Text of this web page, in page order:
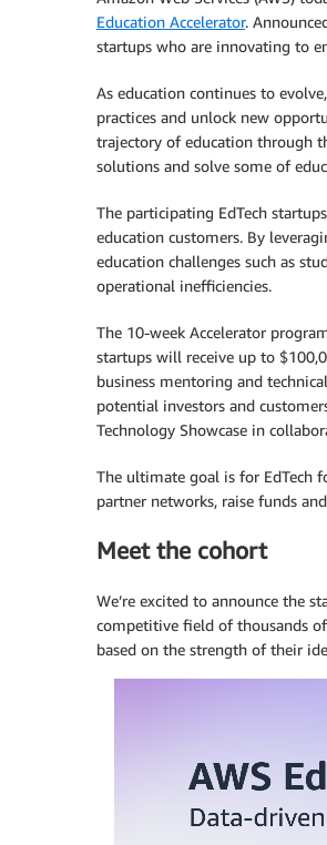
Education Accelerator.
startups who are innovating to
As education continues to
practices and unlock new
trajectory of education through
solutions and solve some of
The participating EdTech
education customers. By
education challenges such as
operational inefficiencies.
The 10-week Accelerator
startups will receive up to
business mentoring and
potential investors and
Technology Showcase in
The ultimate goal is for EdTech
partner networks, raise funds
Meet the cohort
We’re excited to announce the
competitive field of thousands
based on the strength of their